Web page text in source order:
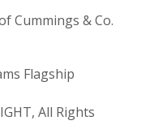
Cummings & Co.
Flagship
All Rights